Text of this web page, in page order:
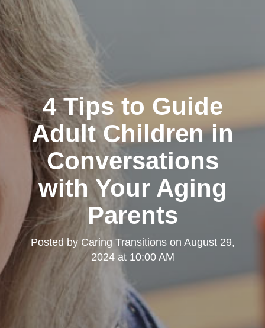
4 Tips to Guide
Adult Children in
Conversations
with Your Aging
Parents
Posted by Caring Transitionson August 29,
2024 at 10:00 AM